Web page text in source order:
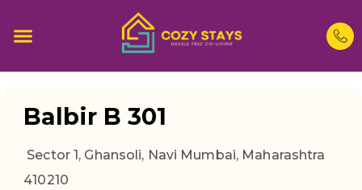
Balbir B 301
Sector 1, Ghansoli, Navi Mumbai, Maharashtra
410210